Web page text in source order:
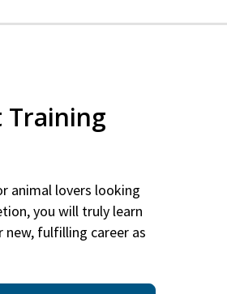
Training
animal lovers looking
you will truly learn
new, fulfilling career as